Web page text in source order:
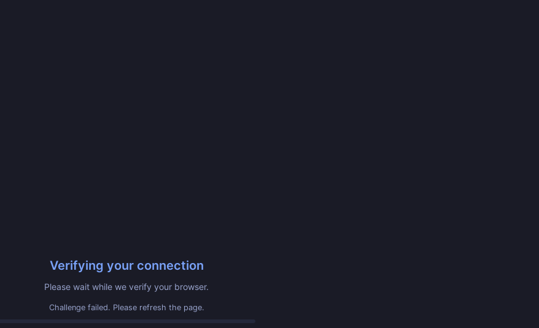
Verifying your connection
Please wait while we verify your browser.
Challenge failed. Please refresh the page.